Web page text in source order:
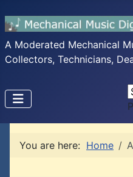
A Moderated Mechanical
Collectors, Technicians,
You are here: Home